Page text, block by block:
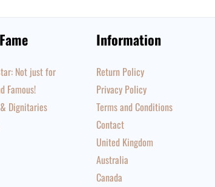
Not just for
Famous!
Dignitaries
Information
Return Policy
Privacy Policy
Terms and Conditions
Contact
United Kingdom
Australia
Canada